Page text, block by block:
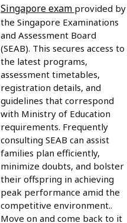
Singapore exam provided by
the Singapore Examinations
and Assessment Board
(SEAB). This secures access to
the latest programs,
assessment timetables,
registration details, and
guidelines that correspond
with Ministry of Education
requirements. Frequently
consulting SEAB can assist
families plan efficiently,
minimize doubts, and bolster
their offspring in achieving
peak performance amid the
competitive environment..
Move on and come back to it